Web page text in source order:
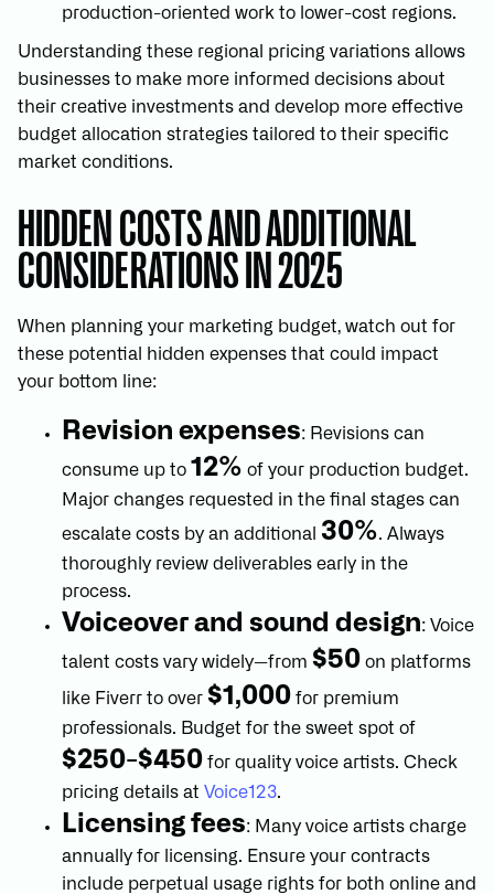
production-oriented work to lower-cost regions.
Understanding these regional pricing variations allows
businesses to make more informed decisions about
their creative investments and develop more effective
budget allocation strategies tailored to their specific
market conditions.
HIDDEN COSTS AND ADDITIONAL
CONSIDERATIONS IN 2025
When planning your marketing budget, watch out for
these potential hidden expenses that could impact
your bottom line:
Revision expenses: Revisions can
consume up to 12% of your production budget.
Major changes requested in the final stages can
escalate costs by an additional 30%. Always
thoroughly review deliverables early in the
process.
Voiceover and sound design: Voice
talent costs vary widely—from $50 on platforms
like Fiverr to over $1,000 for premium
professionals. Budget for the sweet spot of
$250-$450 for quality voice artists. Check
pricing details at Voice123.
Licensing fees: Many voice artists charge
annually for licensing. Ensure your contracts
include perpetual usage rights for both online and